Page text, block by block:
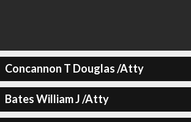
Concannon T Douglas /Atty
Bates William J /Atty